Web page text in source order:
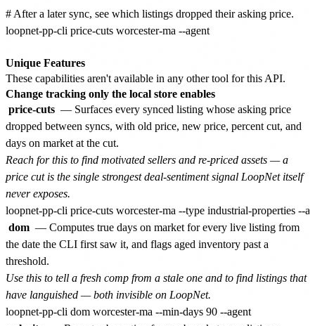
# After a later sync, see which listings dropped their asking price.
loopnet-pp-cli price-cuts worcester-ma --agent
Unique Features
These capabilities aren't available in any other tool for this API.
Change tracking only the local store enables
price-cuts — Surfaces every synced listing whose asking price
dropped between syncs, with old price, new price, percent cut, and
days on market at the cut.
Reach for this to find motivated sellers and re-priced assets — a
price cut is the single strongest deal-sentiment signal LoopNet itself
never exposes.
dom — Computes true days on market for every live listing from
the date the CLI first saw it, and flags aged inventory past a
threshold.
Use this to tell a fresh comp from a stale one and to find listings that
have languished — both invisible on LoopNet.